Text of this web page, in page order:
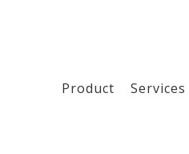
Product Services